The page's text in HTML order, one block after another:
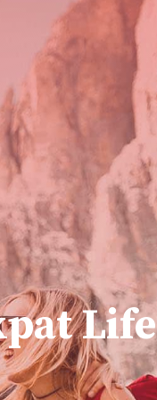
Life